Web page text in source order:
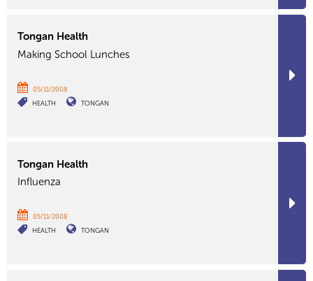
Tongan Health
Making School Lunches
05/11/2008
HEALTH
TONGAN
Tongan Health
Influenza
05/11/2008
HEALTH
TONGAN